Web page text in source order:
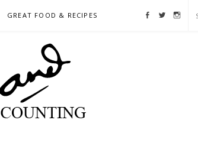
GREAT FOOD & RECIPES